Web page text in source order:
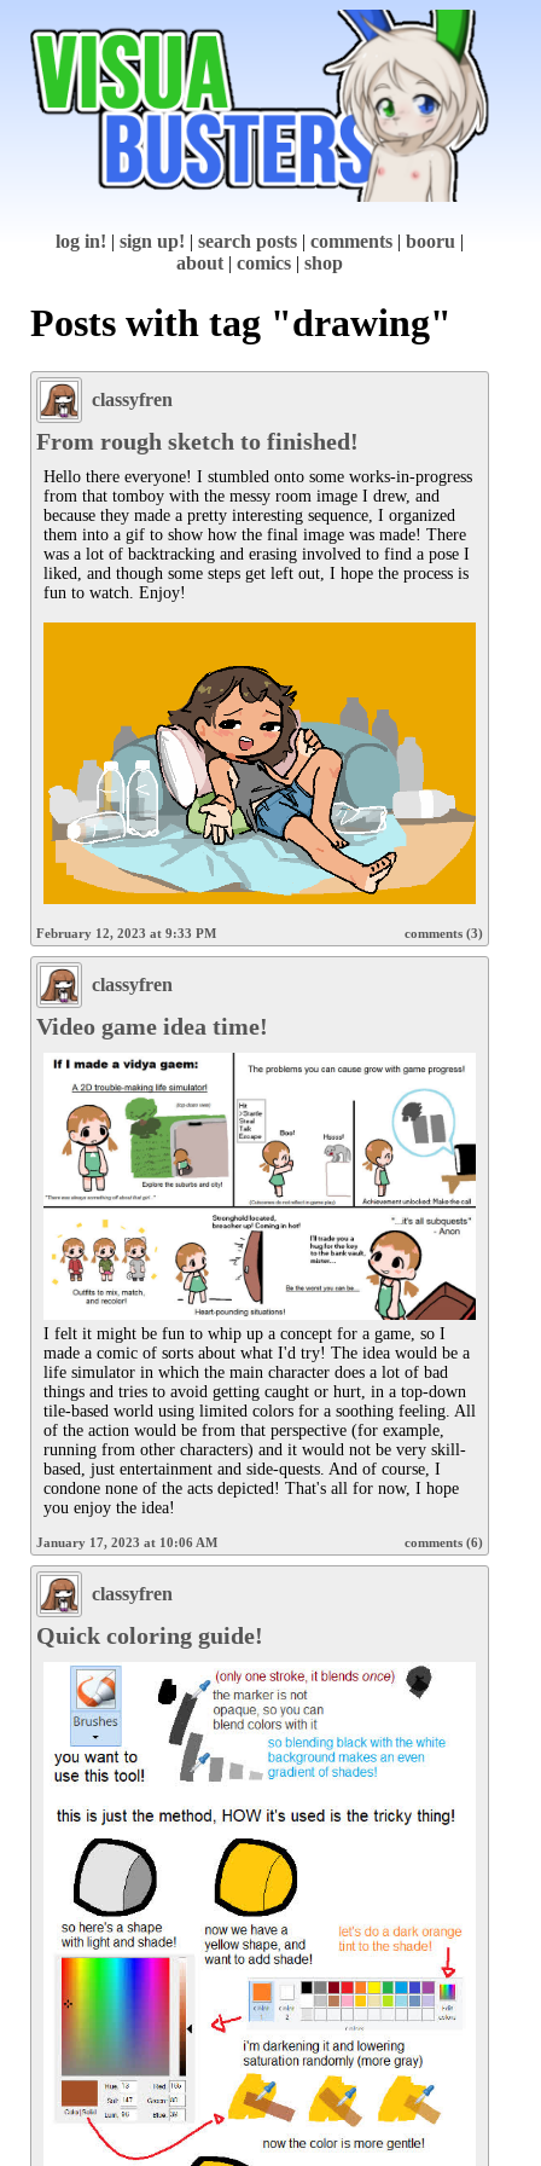
log in! sign up! search posts comments booru
about| comics shop
Posts with tag "drawing"
classyfren
From rough sketch to finished!
Hello there everyone! I stumbled onto some works-in-progress
from that tomboy with the messy room image I drew, and
because they made a pretty interesting sequence, I organized
them into a gif to show how the final image was made! There
was a lot of backtracking and erasing involved to find a pose I
liked, and though some steps get left out, I hope the process is
fun to watch. Enjoy!
February 12, 2023 at 9:33 PM comments (3)
classyfren
Video game idea time!
I felt it might be fun to whip up a concept for a game, so I
made a comic of sorts about what I'd try! The idea would be a
life simulator in which the main character does a lot of bad
things and tries to avoid getting caught or hurt, in a top-down
tile-based world using limited colors for a soothing feeling. All
of the action would be from that perspective (for example,
running from other characters) and it would not be very skill-
based, just entertainment and side-quests. And of course, I
condone none of the acts depicted! That's all for now, I hope
you enjoy the idea!
January 17, 2023 at 10:06 AM comments (6)
classyfren
Quick coloring guide!